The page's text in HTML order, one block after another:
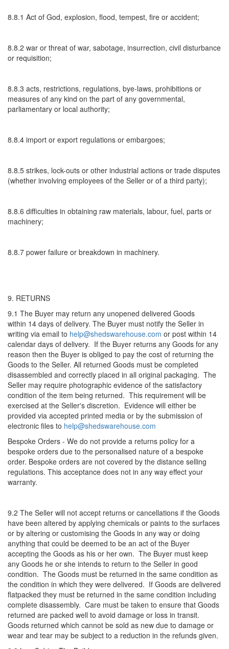
8.8.1 Act of God, explosion, flood, tempest, fire or accident;
8.8.2 war or threat of war, sabotage, insurrection, civil disturbance
or requisition;
8.8.3 acts, restrictions, regulations, bye-laws, prohibitions or
measures of any kind on the part of any governmental,
parliamentary or local authority;
8.8.4 import or export regulations or embargoes;
8.8.5 strikes, lock-outs or other industrial actions or trade disputes
(whether involving employees of the Seller or of a third party);
8.8.6 difficulties in obtaining raw materials, labour, fuel, parts or
machinery;
8.8.7 power failure or breakdown in machinery.
9. RETURNS
9.1 The Buyer may return any unopened delivered Goods
within 14 days of delivery. The Buyer must notify the Seller in
writing via email to help@shedswarehouse.com or post within 14
calendar days of delivery. If the Buyer returns any Goods for any
reason then the Buyer is obliged to pay the cost of returning the
Goods to the Seller. All returned Goods must be completed
disassembled and correctly placed in all original packaging. The
Seller may require photographic evidence of the satisfactory
condition of the item being returned. This requirement will be
exercised at the Seller's discretion. Evidence will either be
provided via accepted printed media or by the submission of
electronic files to help@shedswarehouse.com
Bespoke Orders - We do not provide a returns policy for a
bespoke orders due to the personalised nature of a bespoke
order. Bespoke orders are not covered by the distance selling
regulations. This acceptance does not in any way effect your
warranty.
9.2 The Seller will not accept returns or cancellations if the Goods
have been altered by applying chemicals or paints to the surfaces
or by altering or customising the Goods in any way or doing
anything that could be deemed to be an act of the Buyer
accepting the Goods as his or her own. The Buyer must keep
any Goods he or she intends to return to the Seller in good
condition. The Goods must be returned in the same condition as
the condition in which they were delivered. If Goods are delivered
flatpacked they must be returned in the same condition including
complete disassembly. Care must be taken to ensure that Goods
returned are packed well to avoid damage or loss in transit.
Goods returned which cannot be sold as new due to damage or
wear and tear may be subject to a reduction in the refunds given.